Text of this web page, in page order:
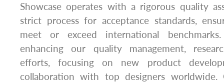
Showcase operates with a rigorous quality
strict process for acceptance standards,
meet or exceed international
enhancing our quality management,
efforts, focusing on new product
collaboration with top designers worldwide.